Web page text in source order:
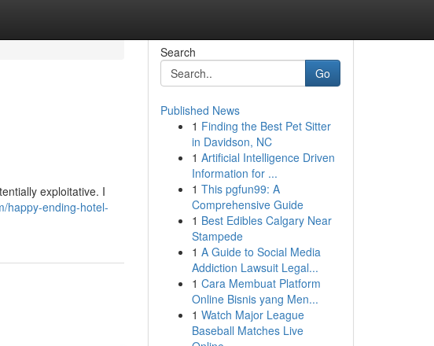
exploitative. I
happy-ending-hotel-
Search
Go
Published News
1 Finding the Best Pet Sitter
in Davidson, NC
1 Artificial Intelligence Driven
Information for ...
1 This pgfun99: A
Comprehensive Guide
1 Best Edibles Calgary Near
Stampede
1 A Guide to Social Media
Addiction Lawsuit Legal...
1 Cara Membuat Platform
Online Bisnis yang Men...
1 Watch Major League
Baseball Matches Live